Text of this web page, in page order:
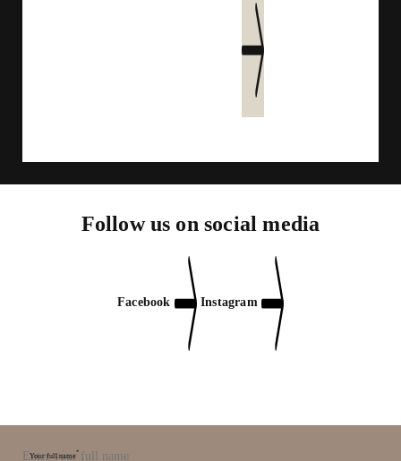
Read more reviews
Follow us on social media
Facebook Instagram
Your full name
*